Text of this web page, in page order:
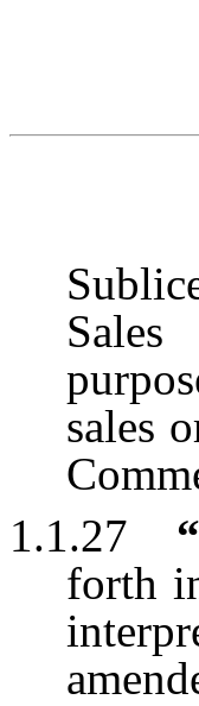
sales
1.1.27
forth